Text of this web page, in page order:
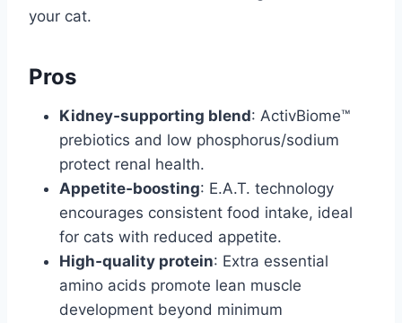
your cat.
Pros
Kidney‑supporting blend: ActivBiome™
prebiotics and low phosphorus/sodium
protect renal health.
Appetite‑boosting: E.A.T. technology
encourages consistent food intake, ideal
for cats with reduced appetite.
High‑quality protein: Extra essential
amino acids promote lean muscle
development beyond minimum